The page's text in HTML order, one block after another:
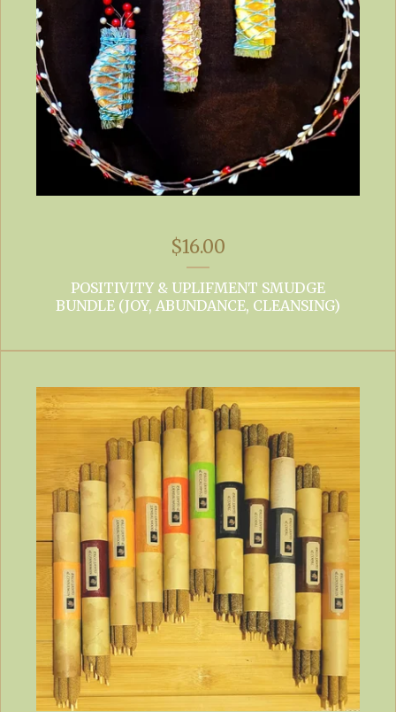
$16.00
POSITIVITY & UPLIFMENT SMUDGE
BUNDLE (JOY, ABUNDANCE, CLEANSING)